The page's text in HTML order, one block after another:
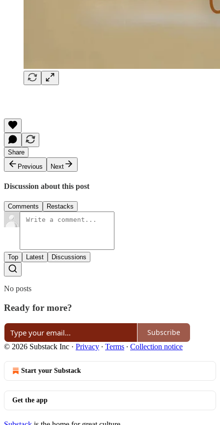
Share
Previous
Next
Discussion about this post
Comments Restacks
Top Latest Discussions
No posts
Ready for more?
Subscribe
© 2026 Substack Inc · Privacy ∙ Terms ∙ Collection notice
Start your Substack
Get the app